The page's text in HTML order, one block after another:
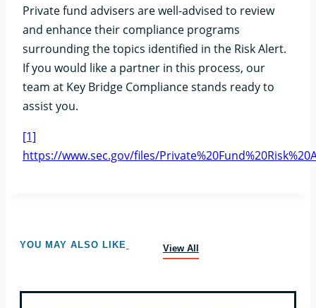
Private fund advisers are well-advised to review
and enhance their compliance programs
surrounding the topics identified in the Risk Alert.
If you would like a partner in this process, our
team at Key Bridge Compliance stands ready to
assist you.
[1]
https://www.sec.gov/files/
YOU MAY ALSO LIKE View All